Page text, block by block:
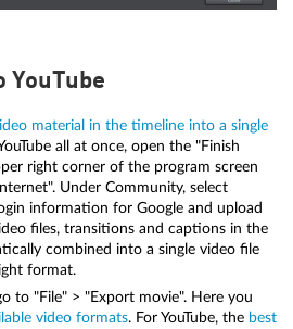
YouTube
material in the timeline into a single
all at once, open the "Finish
right corner of the program screen
Under Community, select
information for Google and upload
files, transitions and captions in the
combined into a single video file
format.
to "File" > "Export movie". Here you
video formats. For YouTube, the best